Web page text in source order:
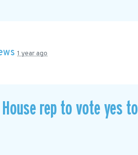
1 year ago
rep to vote yes to